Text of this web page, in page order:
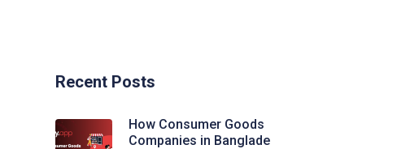
Recent Posts
How Consumer Goods
Companies in Banglade